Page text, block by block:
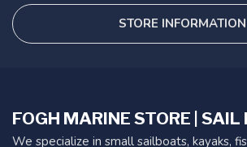
STORE INFORMATION
FOGH MARINE STORE |
We specialize in small sailboats, kayaks,